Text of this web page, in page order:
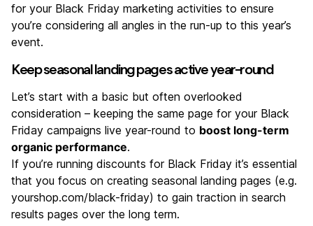
for your Black Friday marketing activities to ensure
you’re considering all angles in the run-up to this year’s
event.
Keep seasonal landing pages active year-round
Let’s start with a basic but often overlooked
consideration – keeping the same page for your Black
Friday campaigns live year-round to boost long-term
organic performance.
If you’re running discounts for Black Friday it’s essential
that you focus on creating seasonal landing pages (e.g.
yourshop.com/black-friday) to gain traction in search
results pages over the long term.